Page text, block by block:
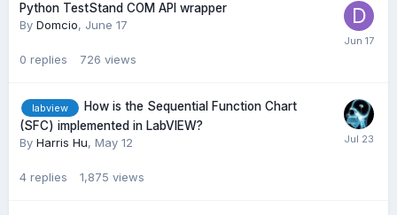
Python TestStand COM API wrapper
By Domcio, June 17
0 replies 726 views
labview
How is the Sequential Function Chart
(SFC) implemented in LabVIEW?
By Harris Hu, May 12
4 replies 1,875 views